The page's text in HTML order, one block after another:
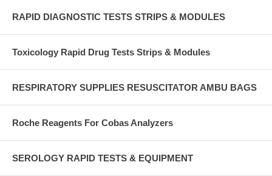
RAPID DIAGNOSTIC TESTS STRIPS & MODULES
Toxicology Rapid Drug Tests Strips & Modules
RESPIRATORY SUPPLIES RESUSCITATOR AMBU BAGS
Roche Reagents For Cobas Analyzers
SEROLOGY RAPID TESTS & EQUIPMENT